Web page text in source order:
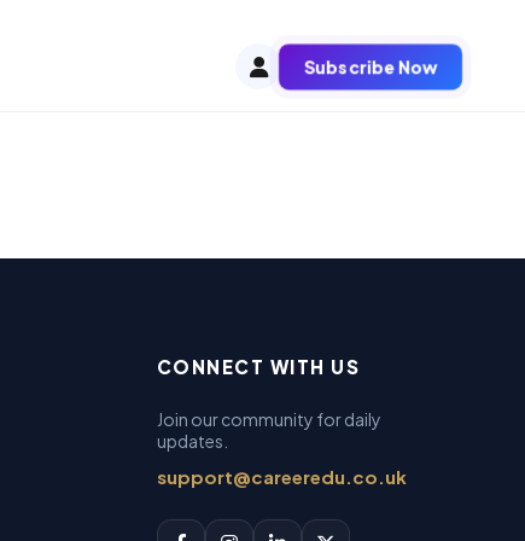
Subscribe Now
CONNECT WITH US
Join our community for daily
updates.
support@careeredu.co.uk